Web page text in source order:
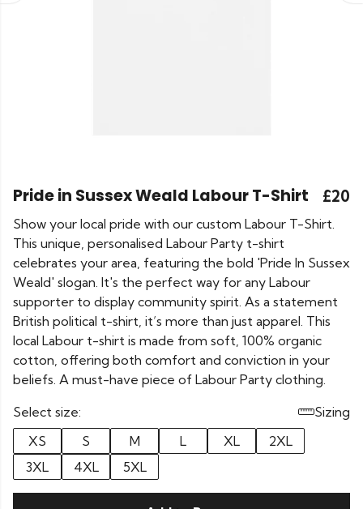
Pride in Sussex Weald Labour T-Shirt £20
Show your local pride with our custom Labour T-Shirt.
This unique, personalised Labour Party t-shirt
celebrates your area, featuring the bold 'Pride In Sussex
Weald' slogan. It's the perfect way for any Labour
supporter to display community spirit. As a statement
British political t-shirt, it’s more than just apparel. This
local Labour t-shirt is made from soft, 100% organic
cotton, offering both comfort and conviction in your
beliefs. A must-have piece of Labour Party clothing.
Select size:
Sizing
XS
S M L XL
2XL
3XL
4XL 5XL